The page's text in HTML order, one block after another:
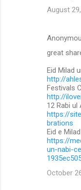
August
great
Eid Milad
http://
Festivals
http://
12 Rabi ul
https://
brations
Eid e
https://
un-nabi-
October